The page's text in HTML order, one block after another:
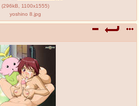
(296kB 1100x1555)
yoshino 8.jpg